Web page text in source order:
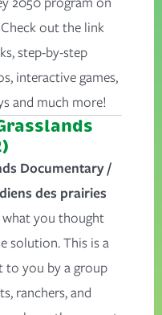
out the link
step-by-step
interactive games,
and much more!
Documentary /
des prairies
what you thought
solution. This is a
to you by a group
ranchers, and